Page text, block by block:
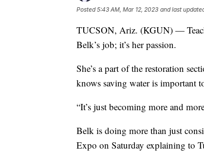
Posted5:43 AM, Mar 12, 2023 and last
TUCSON, Ariz. (KGUN) —
Belk’s job; it’s her passion.
She’s a part of the restoration
knows saving water is important
“It’s just becoming more and
Belk is doing more than just
Expo on Saturday explaining to